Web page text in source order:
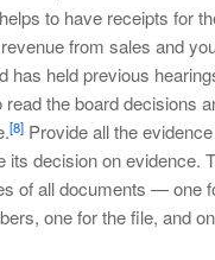
to have receipts for
from sales and
has held previous
read the board decisions
[8]Provide all the
its decision on evidence.
of all documents — one
one for the file, and